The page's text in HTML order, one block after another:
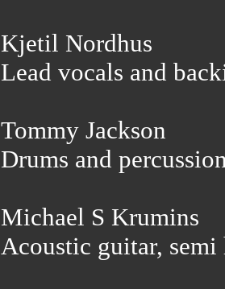
Kjetil Nordhus
Lead vocals and
Tommy Jackson
Drums and
Michael S Krumins
Acoustic guitar,